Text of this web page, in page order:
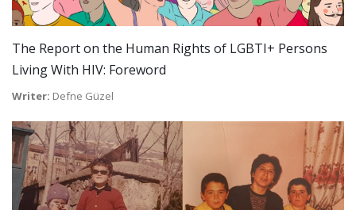
The Report on the Human Rights of LGBTI+ Persons
Living With HIV: Foreword
Writer: Defne Güzel